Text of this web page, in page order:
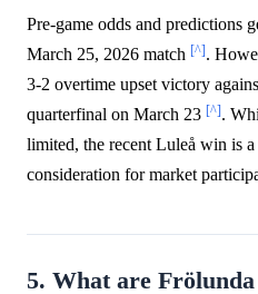
Pre-game odds and predictions
March 25, 2026 match [^].
3-2 overtime upset victory
quarterfinal on March 23 [^].
limited, the recent Luleå win is
consideration for market
5. What are